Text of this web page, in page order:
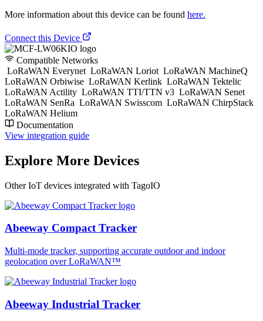
More information about this device can be found here.
Connect this Device
Compatible Networks
LoRaWAN Everynet LoRaWAN Loriot LoRaWAN MachineQ
LoRaWAN Orbiwise LoRaWAN Kerlink LoRaWAN Tektelic
LoRaWAN Actility LoRaWAN TTI/TTN v3 LoRaWAN Senet
LoRaWAN SenRa LoRaWAN Swisscom LoRaWAN ChirpStack
LoRaWAN Helium
Documentation
View integration guide
Explore More Devices
Other IoT devices integrated with TagoIO
Abeeway Compact Tracker
Multi-mode tracker, supporting accurate outdoor and indoor
geolocation over LoRaWAN™
Abeeway Industrial Tracker